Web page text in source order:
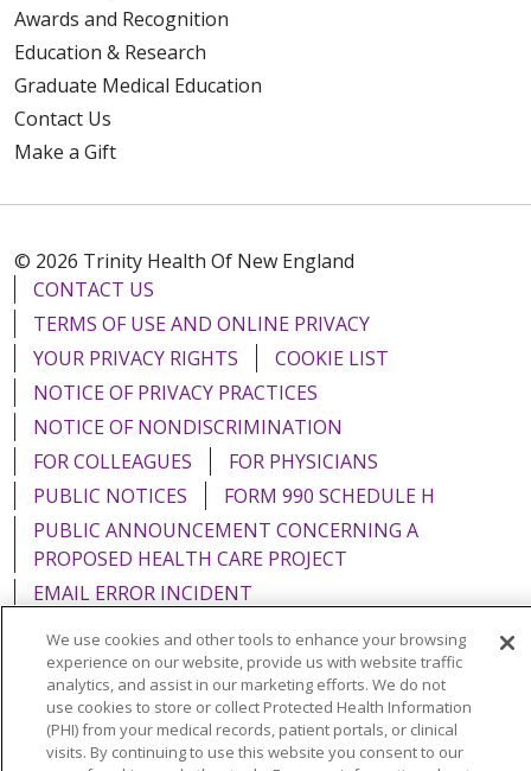
Awards and Recognition
Education & Research
Graduate Medical Education
Contact Us
Make a Gift
© 2026 Trinity Health Of New England
CONTACT US
TERMS OF USE AND ONLINE PRIVACY
YOUR PRIVACY RIGHTS
COOKIE LIST
NOTICE OF PRIVACY PRACTICES
NOTICE OF NONDISCRIMINATION
FOR COLLEAGUES
FOR PHYSICIANS
PUBLIC NOTICES
FORM 990 SCHEDULE H
PUBLIC ANNOUNCEMENT CONCERNING A
PROPOSED HEALTH CARE PROJECT
EMAIL ERROR INCIDENT
Language Assistance: English Español
Italiano
POLSKI
Português do Brasil 中文 Tagalog
We use cookies and other tools to enhance your browsing
experience on our website, provide us with website traffic
analytics, and assist in our marketing efforts. We do not
use cookies to store or collect Protected Health Information
(PHI) from your medical records, patient portals, or clinical
visits. By continuing to use this website you consent to our